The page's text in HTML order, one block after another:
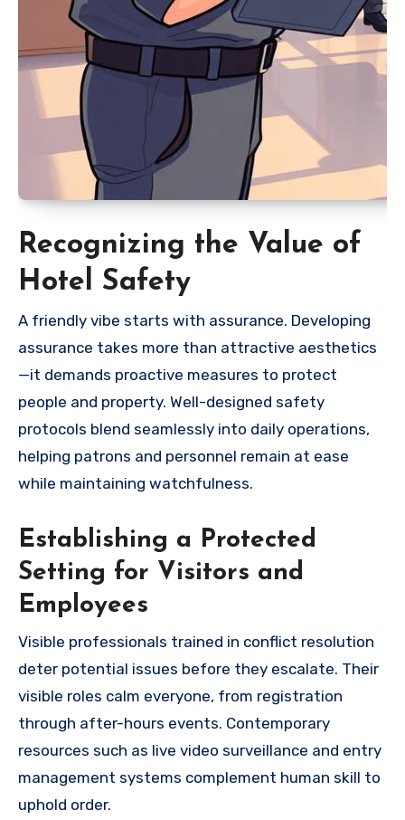
Recognizing the Value of
Hotel Safety
A friendly vibe starts with assurance. Developing
assurance takes more than attractive aesthetics
—it demands proactive measures to protect
people and property. Well-designed safety
protocols blend seamlessly into daily operations,
helping patrons and personnel remain at ease
while maintaining watchfulness.
Establishing a Protected
Setting for Visitors and
Employees
Visible professionals trained in conflict resolution
deter potential issues before they escalate. Their
visible roles calm everyone, from registration
through after-hours events. Contemporary
resources such as live video surveillance and entry
management systems complement human skill to
uphold order.